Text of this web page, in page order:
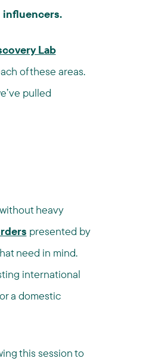
Lab
of these areas.
pulled
heavy
presented by
need in mind.
international
a domestic
this session to